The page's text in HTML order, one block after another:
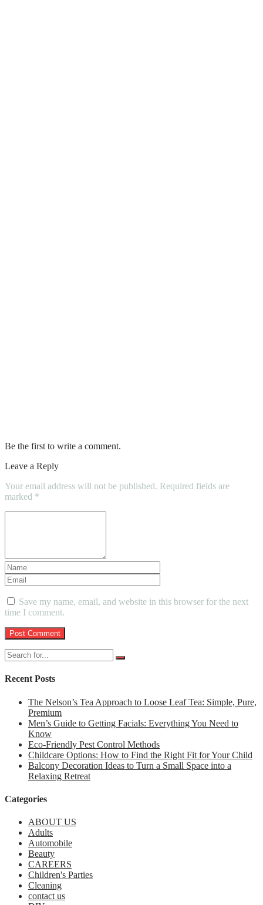
Be the first to write a comment.
Leave a Reply
Your email address will not be published. Required fields are
marked *
Save my name, email, and website in this browser for the next
time I comment.
Recent Posts
The Nelson’s Tea Approach to Loose Leaf Tea: Simple, Pure,
Premium
Men’s Guide to Getting Facials: Everything You Need to
Know
Eco-Friendly Pest Control Methods
Childcare Options: How to Find the Right Fit for Your Child
Balcony Decoration Ideas to Turn a Small Space into a
Relaxing Retreat
Categories
ABOUT US
Adults
Automobile
Beauty
CAREERS
Children's Parties
Cleaning
contact us